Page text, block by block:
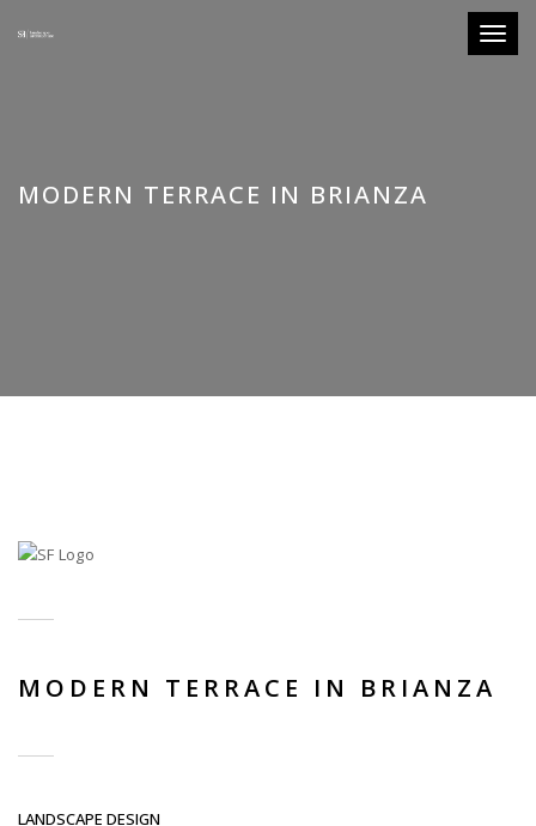
MODERN TERRACE IN BRIANZA
MODERN TERRACE IN BRIANZA
LANDSCAPE DESIGN